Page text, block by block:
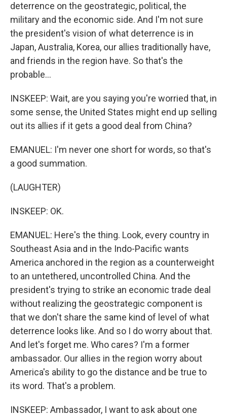
deterrence on the geostrategic, political, the
military and the economic side. And I'm not sure
the president's vision of what deterrence is in
Japan, Australia, Korea, our allies traditionally have,
and friends in the region have. So that's the
probable...
INSKEEP: Wait, are you saying you're worried that, in
some sense, the United States might end up selling
out its allies if it gets a good deal from China?
EMANUEL: I'm never one short for words, so that's
a good summation.
(LAUGHTER)
INSKEEP: OK.
EMANUEL: Here's the thing. Look, every country in
Southeast Asia and in the Indo-Pacific wants
America anchored in the region as a counterweight
to an untethered, uncontrolled China. And the
president's trying to strike an economic trade deal
without realizing the geostrategic component is
that we don't share the same kind of level of what
deterrence looks like. And so I do worry about that.
And let's forget me. Who cares? I'm a former
ambassador. Our allies in the region worry about
America's ability to go the distance and be true to
its word. That's a problem.
INSKEEP: Ambassador, I want to ask about one